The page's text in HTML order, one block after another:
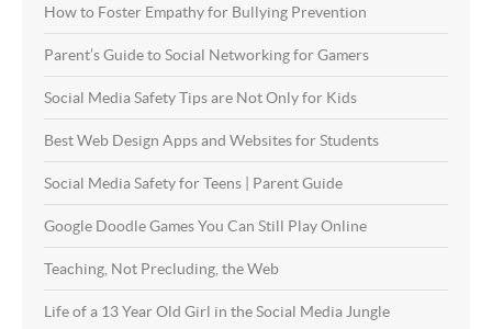
How to Foster Empathy for Bullying Prevention
Parent’s Guide to Social Networking for Gamers
Social Media Safety Tips are Not Only for Kids
Best Web Design Apps and Websites for Students
Social Media Safety for Teens | Parent Guide
Google Doodle Games You Can Still Play Online
Teaching, Not Precluding, the Web
Life of a 13 Year Old Girl in the Social Media Jungle